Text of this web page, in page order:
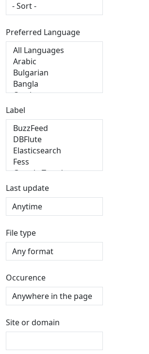
Preferred Language
Label
Last update
File type
Occurence
Site or domain